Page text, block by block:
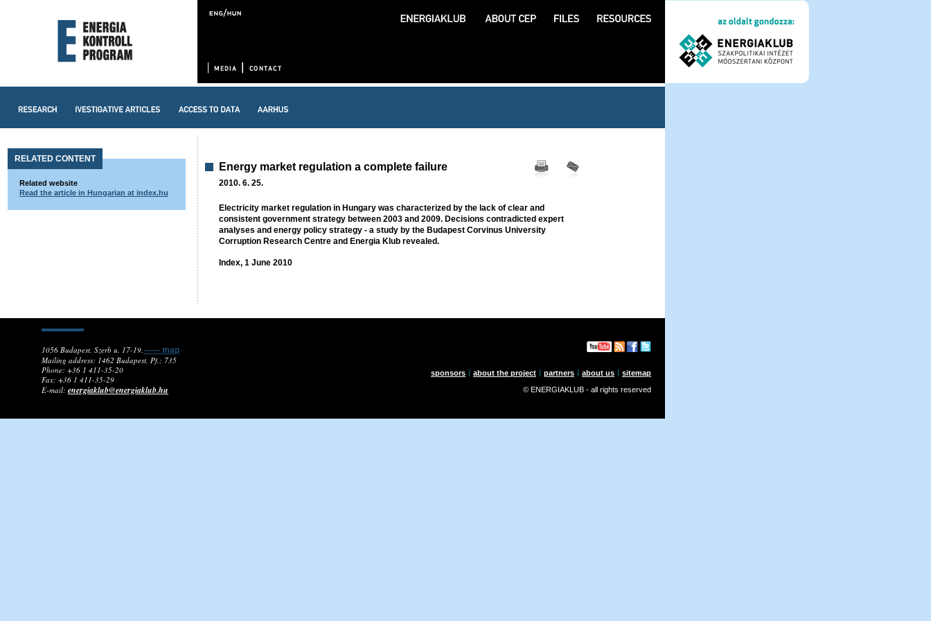
RELATED CONTENT
Related website
Read the article in Hungarian at index.hu
Energy market regulation a complete failure
2010. 6. 25.
Electricity market regulation in Hungary was characterized by the lack of clear and
consistent government strategy between 2003 and 2009. Decisions contradicted expert
analyses and energy policy strategy - a study by the Budapest Corvinus University
Corruption Research Centre and Energia Klub revealed.
Index, 1 June 2010
1056 Budapest, Szerb u. 17-19.------ map
Mailing address: 1462 Budapest, Pf.: 735
Phone: +36 1 411-35-20
Fax: +36 1 411-35-29
E-mail: energiaklub@energiaklub.hu
sitemap
about us
partners
about the project
sponsors
© ENERGIAKLUB - all rights reserved